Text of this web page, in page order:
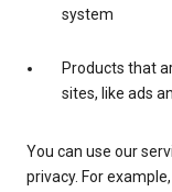
system
Products that
sites, like ads
You can use our
privacy. For